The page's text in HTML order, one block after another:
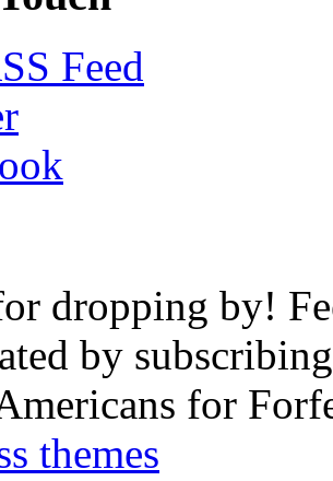
Feed
dropping by!
by
for
themes